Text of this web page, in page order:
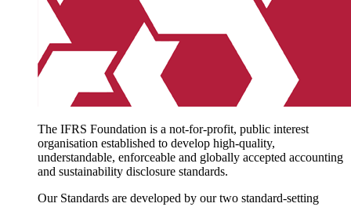
The IFRS Foundation is a not-for-profit, public interest
organisation established to develop high-quality,
understandable, enforceable and globally accepted accounting
and sustainability disclosure standards.
Our Standards are developed by our two standard-setting